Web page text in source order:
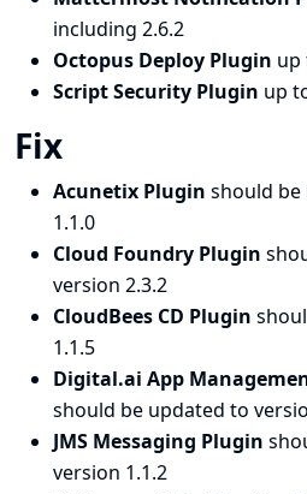
including 2.6.2
Octopus Deploy Plugin up
Script Security Plugin up
Fix
Acunetix Plugin should
1.1.0
Cloud Foundry Plugin
version 2.3.2
CloudBees CD Plugin
1.1.5
Digital.ai App
should be updated to
JMS Messaging Plugin
version 1.1.2